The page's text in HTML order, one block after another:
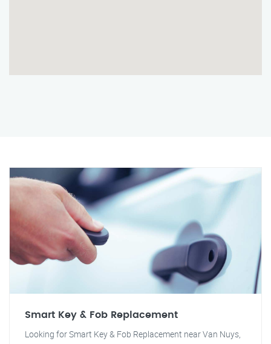
Smart Key & Fob Replacement
Looking for Smart Key & Fob Replacement near Van Nuys,